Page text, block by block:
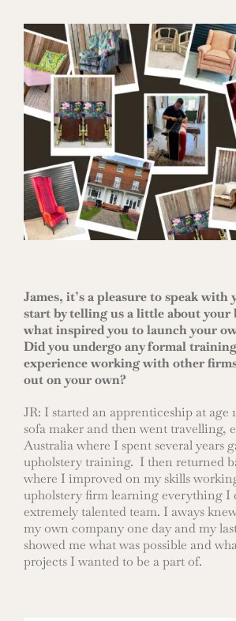
James, it’s a pleasure to speak with
start by telling us a little about your
what inspired you to launch your
Did you undergo any formal
experience working with other
out on your own?
JR: I started an apprenticeship at age
sofa maker and then went travelling,
Australia where I spent several years
upholstery training. I then returned
where I improved on my skills
upholstery firm learning everything I
extremely talented team. I aways
my own company one day and my
showed me what was possible and
projects I wanted to be a part of.